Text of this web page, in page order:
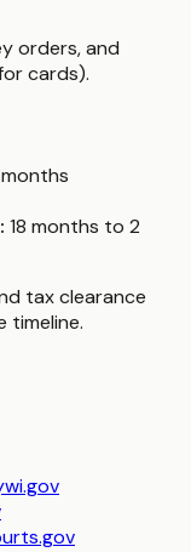
orders, and
cards).
18 months to 2
tax clearance
timeline.